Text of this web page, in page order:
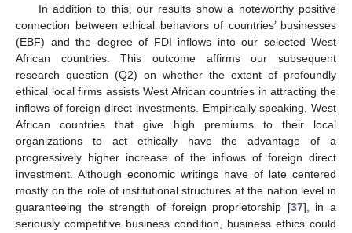
In addition to this, our results show a noteworthy positive
connection between ethical behaviors of countries’ businesses
(EBF) and the degree of FDI inflows into our selected West
African countries. This outcome affirms our subsequent
research question (Q2) on whether the extent of profoundly
ethical local firms assists West African countries in attracting the
inflows of foreign direct investments. Empirically speaking, West
African countries that give high premiums to their local
organizations to act ethically have the advantage of a
progressively higher increase of the inflows of foreign direct
investment. Although economic writings have of late centered
mostly on the role of institutional structures at the nation level in
guaranteeing the strength of foreign proprietorship [37], in a
seriously competitive business condition, business ethics could